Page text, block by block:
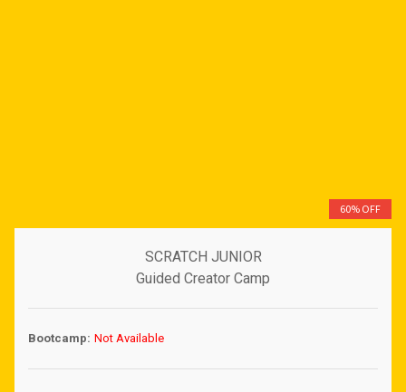
60% OFF
SCRATCH JUNIOR
Guided Creator Camp
Bootcamp: Not Available